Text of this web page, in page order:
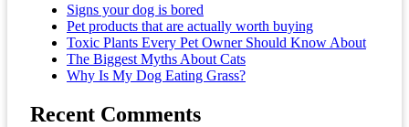
Signs your dog is bored
Pet products that are actually worth buying
Toxic Plants Every Pet Owner Should Know About
The Biggest Myths About Cats
Why Is My Dog Eating Grass?
Recent Comments